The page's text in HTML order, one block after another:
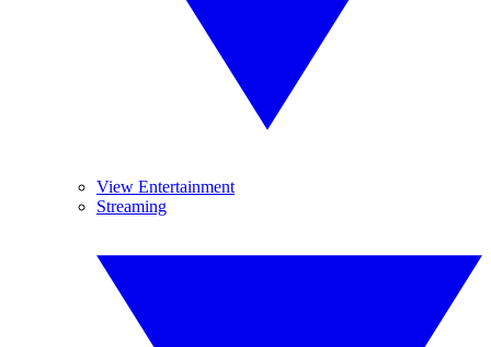
View Entertainment
Streaming